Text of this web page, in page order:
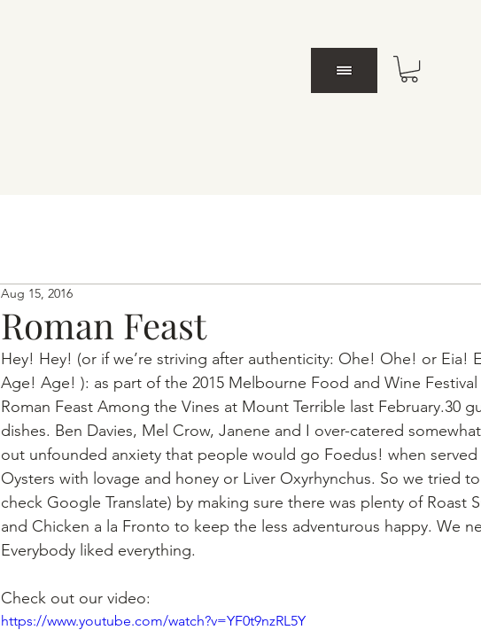
Roman Feast
Aug 15, 2016
Hey! Hey! (or if we’re striving after authenticity: Ohe! Ohe! or Eia!
Age! Age! ): as part of the 2015 Melbourne Food and Wine
Roman Feast Among the Vines at Mount Terrible last February.30
dishes. Ben Davies, Mel Crow, Janene and I over-catered
out unfounded anxiety that people would go Foedus! when served
Oysters with lovage and honey or Liver Oxyrhynchus. So we tried
check Google Translate) by making sure there was plenty of Roast
and Chicken a la Fronto to keep the less adventurous happy. We
Everybody liked everything.
Check out our video:
https://www.youtube.com/watch?v=YF0t9nzRL5Y